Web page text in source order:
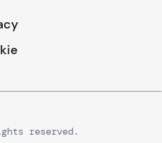
reserved.